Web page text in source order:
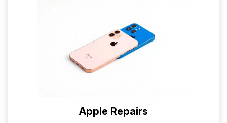
Apple Repairs